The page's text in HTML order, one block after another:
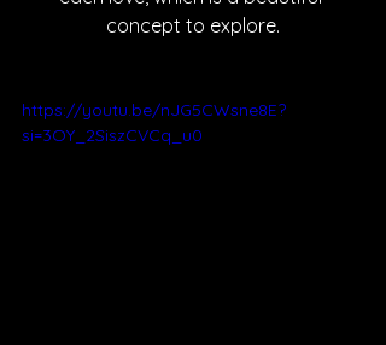
concept to explore.
https://youtu.be/nJG5CWsne8E?
si=3OY_2SiszCVCq_u0